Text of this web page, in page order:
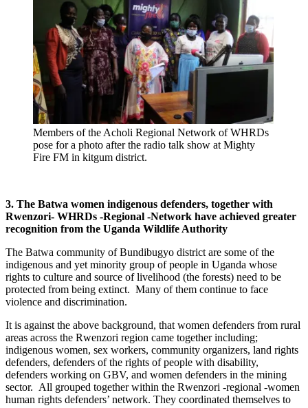
Members of the Acholi Regional Network of WHRDs
pose for a photo after the radio talk show at Mighty
Fire FM in kitgum district.
3. The Batwa women indigenous defenders, together with
Rwenzori- WHRDs -Regional -Network have achieved greater
recognition from the Uganda Wildlife Authority
The Batwa community of Bundibugyo district are some of the
indigenous and yet minority group of people in Uganda whose
rights to culture and source of livelihood (the forests) need to be
protected from being extinct. Many of them continue to face
violence and discrimination.
It is against the above background, that women defenders from rural
areas across the Rwenzori region came together including;
indigenous women, sex workers, community organizers, land rights
defenders, defenders of the rights of people with disability,
defenders working on GBV, and women defenders in the mining
sector. All grouped together within the Rwenzori -regional -women
human rights defenders’ network. They coordinated themselves to